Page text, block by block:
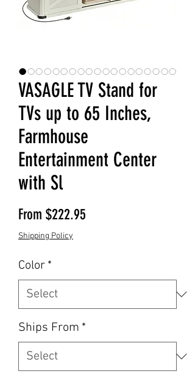
VASAGLE TV Stand for
TVs up to 65 Inches,
Farmhouse
Entertainment Center
with Sl
From $222.95
Shipping Policy
Color *
Ships From *